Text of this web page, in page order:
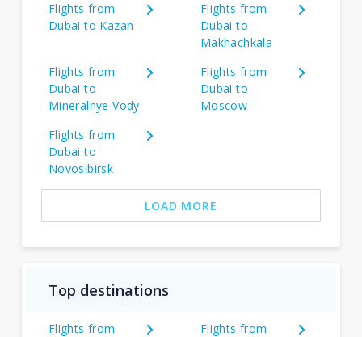
Flights from
Dubai to Kazan
Flights from
Dubai to
Makhachkala
Flights from
Dubai to
Mineralnye Vody
Flights from
Dubai to
Moscow
Flights from
Dubai to
Novosibirsk
LOAD MORE
Top destinations
Flights from
Flights from